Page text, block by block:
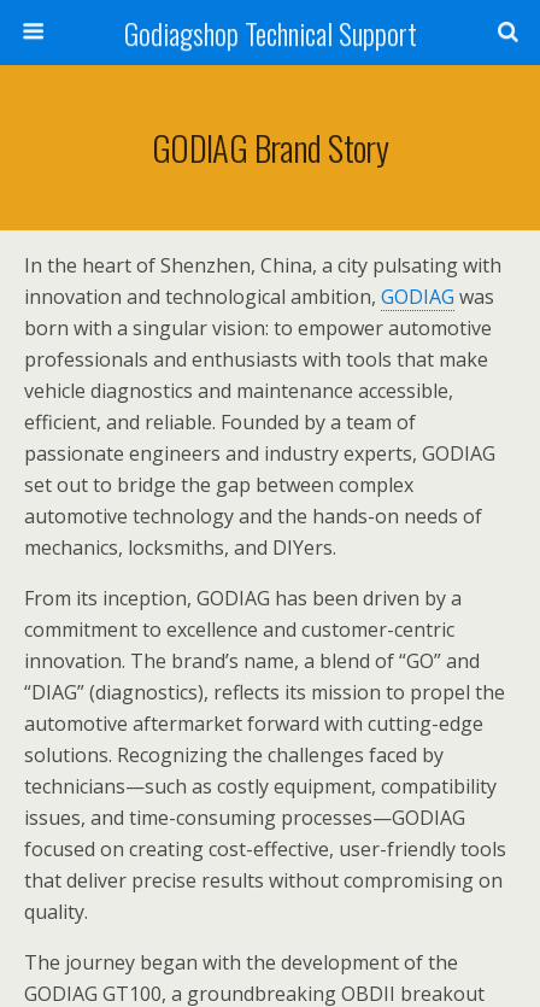
Godiagshop Technical Support
GODIAG Brand Story
In the heart of Shenzhen, China, a city pulsating with
innovation and technological ambition, GODIAG was
born with a singular vision: to empower automotive
professionals and enthusiasts with tools that make
vehicle diagnostics and maintenance accessible,
efficient, and reliable. Founded by a team of
passionate engineers and industry experts, GODIAG
set out to bridge the gap between complex
automotive technology and the hands-on needs of
mechanics, locksmiths, and DIYers.
From its inception, GODIAG has been driven by a
commitment to excellence and customer-centric
innovation. The brand’s name, a blend of “GO” and
“DIAG” (diagnostics), reflects its mission to propel the
automotive aftermarket forward with cutting-edge
solutions. Recognizing the challenges faced by
technicians—such as costly equipment, compatibility
issues, and time-consuming processes—GODIAG
focused on creating cost-effective, user-friendly tools
that deliver precise results without compromising on
quality.
The journey began with the development of the
GODIAG GT100, a groundbreaking OBDII breakout